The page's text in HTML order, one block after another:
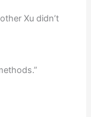
Xu didn’t